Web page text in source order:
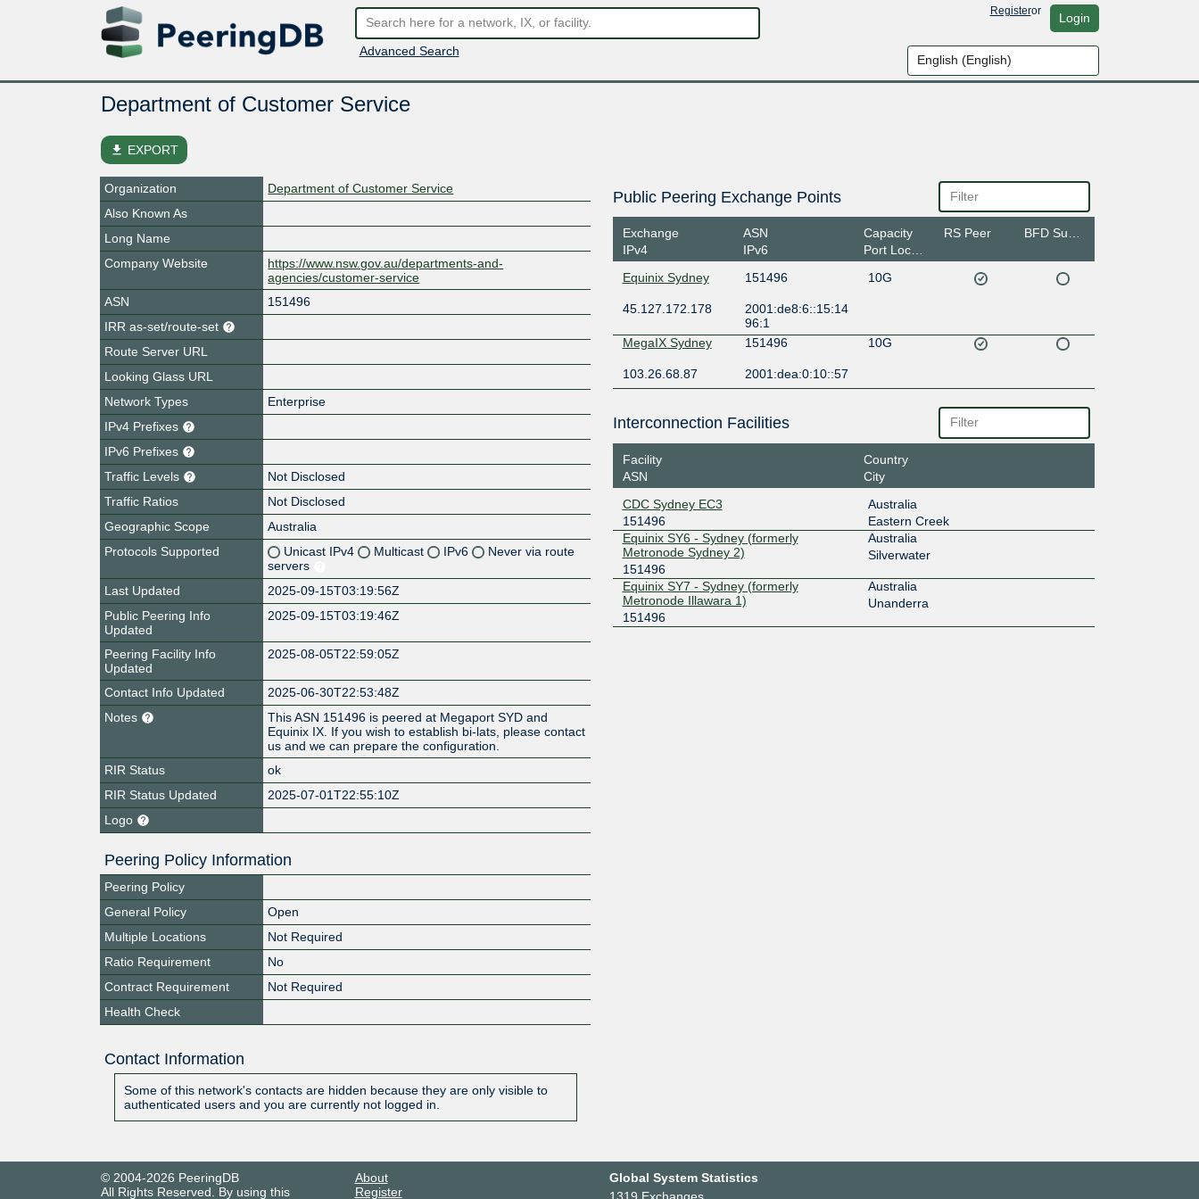
Advanced Search
Registeror Login
Department of Customer Service
file_download EXPORT
Organization
Department of Customer Service
Also Known As
Long Name
Company Website
https://www.nsw.gov.au/departments-and-
agencies/customer-service
ASN
151496
IRR as-set/route-set
Route Server URL
Looking Glass URL
Network Types
Enterprise
IPv4 Prefixes
IPv6 Prefixes
Traffic Levels
Not Disclosed
Traffic Ratios
Not Disclosed
Geographic Scope
Australia
Protocols Supported
Unicast IPv4 Multicast IPv6
Never via route
servers
Last Updated
2025-09-15T03:19:56Z
Public Peering Info
Updated
2025-09-15T03:19:46Z
Peering Facility Info
Updated
2025-08-05T22:59:05Z
Contact Info Updated
2025-06-30T22:53:48Z
Notes
This ASN 151496 is peered at Megaport SYD and
Equinix IX. If you wish to establish bi-lats, please contact
us and we can prepare the configuration.
RIR Status
ok
RIR Status Updated
2025-07-01T22:55:10Z
Logo
Peering Policy Information
Peering Policy
General Policy
Open
Multiple Locations
Not Required
Ratio Requirement
No
Contract Requirement
Not Required
Health Check
Contact Information
Some of this network's contacts are hidden because they are only visible to
authenticated users and you are currently not logged in.
Public Peering Exchange Points
Exchange
IPv4
ASN
IPv6
Capacity
Port Location
RS Peer
Equinix Sydney 151496 10G
45.127.172.178
2001:de8:6::15:14
96:1
MegaIX Sydney
151496 10G
103.26.68.87 2001:dea:0:10::57
Interconnection Facilities
Facility
ASN
Country
City
CDC Sydney EC3
151496
Australia
Eastern Creek
Equinix SY6 - Sydney (formerly
Metronode Sydney 2)
151496
Australia
Silverwater
Equinix SY7 - Sydney (formerly
Metronode Illawara 1)
151496
Australia
Unanderra
© 2004-2026 PeeringDB
All Rights Reserved. By using this
About
Register
Global System Statistics
1319 Exchanges